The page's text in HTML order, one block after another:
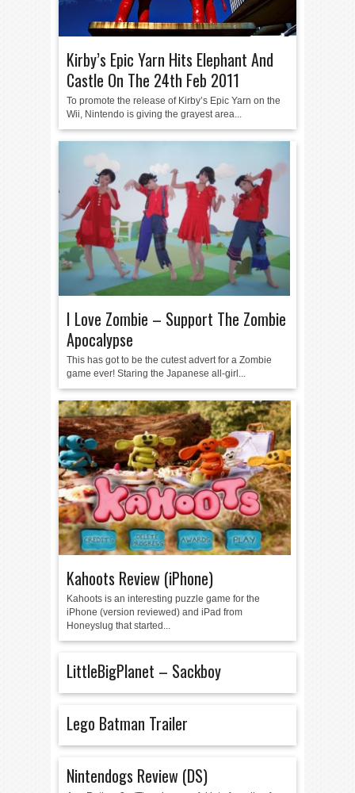
Kirby’s Epic Yarn Hits Elephant And
Castle On The 24th Feb 2011
To promote the release of Kirby’s Epic Yarn on the
Wii, Nintendo is giving the grayest area...
I Love Zombie – Support The Zombie
Apocalypse
This has got to be the cutest advert for a Zombie
game ever! Staring the Japanese all-girl...
Kahoots Review (iPhone)
Kahoots is an interesting puzzle game for the
iPhone (version reviewed) and iPad from
Honeyslug that started...
LittleBigPlanet – Sackboy
Lego Batman Trailer
Nintendogs Review (DS)